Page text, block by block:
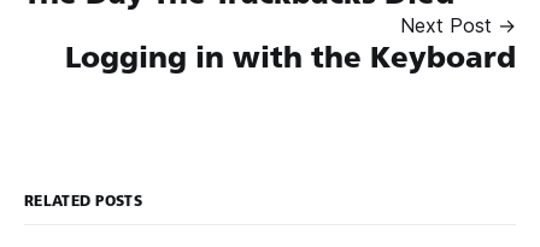
Next Post →
Logging in with the Keyboard
RELATED POSTS